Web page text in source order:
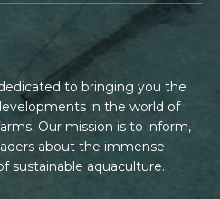
to bringing you the
in the world of
Our mission is to inform,
about the immense
sustainable aquaculture.